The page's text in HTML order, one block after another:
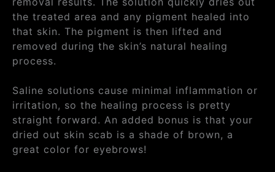
the treated area and any pigment healed into
that skin. The pigment is then lifted and
removed during the skin’s natural healing
process.
Saline solutions cause minimal inflammation or
irritation, so the healing process is pretty
straight forward. An added bonus is that your
dried out skin scab is a shade of brown, a
great color for eyebrows!